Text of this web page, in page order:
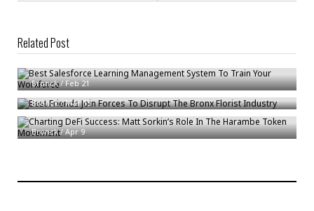
Related Post
Bronck/Feb 21
Best Friends Join Forces To Disrupt The Bronx Florist Industry
Bronck/Mar 15
Charting DeFi Success: Matt Sorkin’s Role In The Harambe Token
Movement
Bronck/Apr 9